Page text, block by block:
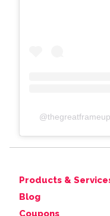
@thegreatframeup
Products &
Blog
Coupons